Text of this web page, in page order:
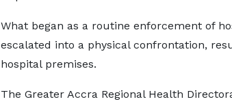
What began as a routine enforcement of
escalated into a physical confrontation,
hospital premises.
The Greater Accra Regional Health